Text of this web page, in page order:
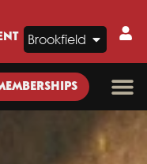
Brookfield